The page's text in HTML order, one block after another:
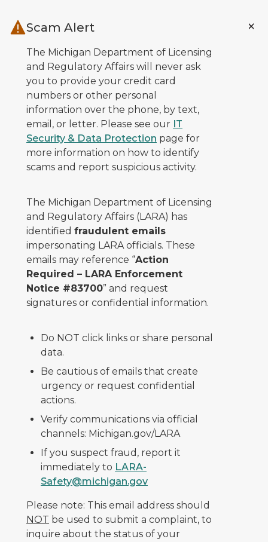
Scam Alert
The Michigan Department of Licensing
and Regulatory Affairs will never ask
you to provide your credit card
numbers or other personal
information over the phone, by text,
email, or letter. Please see our IT
Security & Data Protection page for
more information on how to identify
scams and report suspicious activity.
The Michigan Department of Licensing
and Regulatory Affairs (LARA) has
identified fraudulent emails
impersonating LARA officials. These
emails may reference “Action
Required – LARA Enforcement
Notice #83700” and request
signatures or confidential information.
Do NOT click links or share personal
data.
Be cautious of emails that create
urgency or request confidential
actions.
Verify communications via official
channels: Michigan.gov/LARA
If you suspect fraud, report it
immediately to LARA-
Safety@michigan.gov
Please note: This email address should
NOT be used to submit a complaint, to
inquire about the status of your